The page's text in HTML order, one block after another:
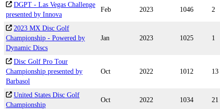
DGPT - Las Vegas Challenge
presented by Innova
Feb 2023 1046 2
2023 MX Disc Golf
Championship - Powered by
Dynamic Discs
Jan 2023 1025 1
Disc Golf Pro Tour
Championship presented by
Barbasol
Oct 2022 1012 13
United States Disc Golf
Championship
Oct 2022 1034 21